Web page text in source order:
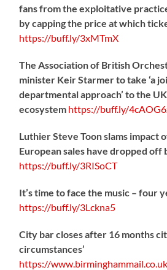
fans from the exploitative
by capping the price at which
https://buff.ly/3xMTmX
The Association of British
minister Keir Starmer to take ‘a
departmental approach’ to the
ecosystem https://buff.ly/
Luthier Steve Toon slams impact
European sales have dropped off
https://buff.ly/3RISoCT
It’s time to face the music – four
https://buff.ly/3Lckna5
City bar closes after 16 months
circumstances’
https://